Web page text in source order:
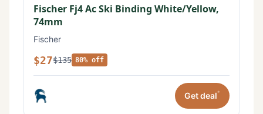
Fischer Fj4 Ac Ski Binding White/Yellow,
74mm
Fischer
$27$135 80% off
Get deal*